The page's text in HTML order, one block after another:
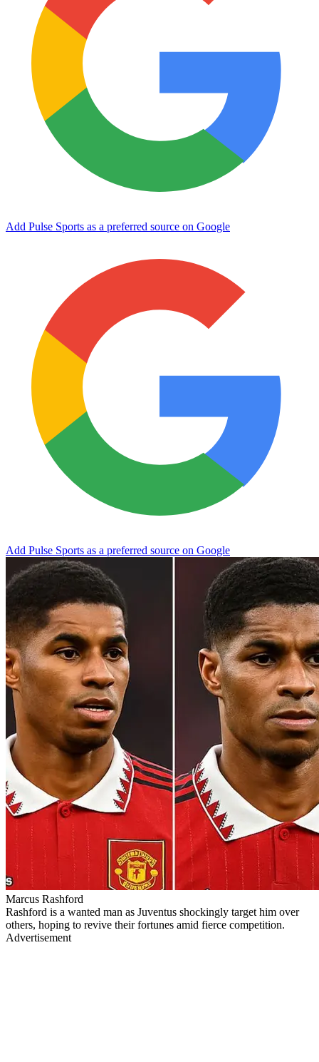
Add Pulse Sports as a preferred source on Google
Add Pulse Sports as a preferred source on Google
Marcus Rashford
Rashford is a wanted man as Juventus shockingly target him over
others, hoping to revive their fortunes amid fierce competition.
Advertisement